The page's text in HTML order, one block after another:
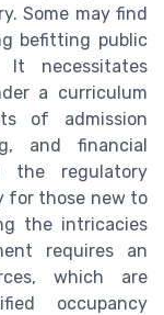
Some may find
befitting public
It necessitates
a curriculum
of admission
and financial
the regulatory
for those new to
the intricacies
requires an
which are
occupancy